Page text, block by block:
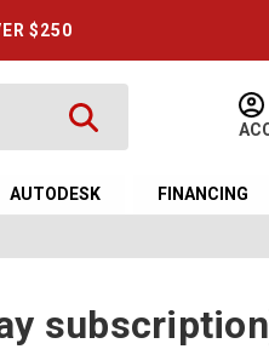
$250
AUTODESK FINANCING